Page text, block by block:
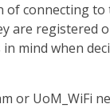
of connecting
are registered
mind when
or UoM_WiFi